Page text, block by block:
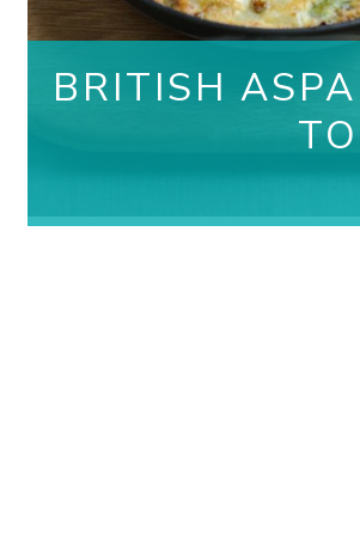
BRITISH